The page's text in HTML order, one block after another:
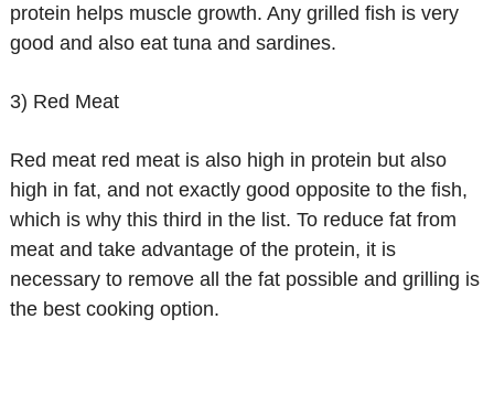
protein helps muscle growth. Any grilled fish is very
good and also eat tuna and sardines.
3) Red Meat
Red meat red meat is also high in protein but also
high in fat, and not exactly good opposite to the fish,
which is why this third in the list. To reduce fat from
meat and take advantage of the protein, it is
necessary to remove all the fat possible and grilling is
the best cooking option.